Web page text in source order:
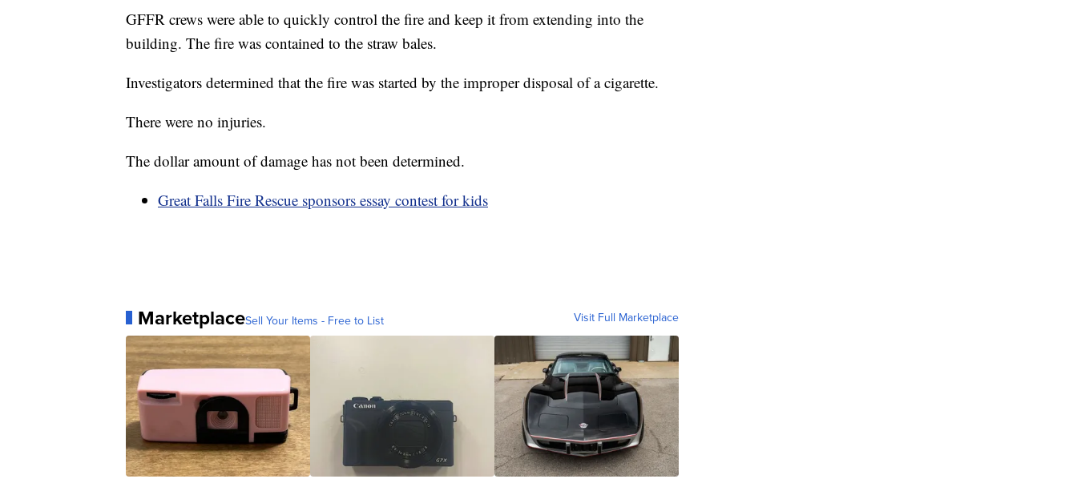
GFFR crews were able to quickly control the fire and keep it from extending into the
building. The fire was contained to the straw bales.
Investigators determined that the fire was started by the improper disposal of a cigarette.
There were no injuries.
The dollar amount of damage has not been determined.
Great Falls Fire Rescue sponsors essay contest for kids
MarketplaceSell Your Items - Free to List Visit Full Marketplace